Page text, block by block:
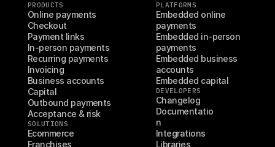
PRODUCTS
Online payments
Checkout
Payment links
In-person payments
Recurring payments
Invoicing
Business accounts
Capital
Outbound payments
Acceptance & risk
SOLUTIONS
Ecommerce
Franchises
PLATFORMS
Embedded online
payments
Embedded in-person
payments
Embedded business
accounts
Embedded capital
DEVELOPERS
Changelog
Documentatio
n
Integrations
Libraries